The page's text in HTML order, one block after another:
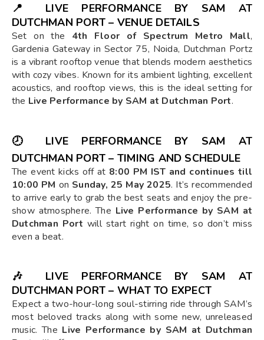
📍 LIVE PERFORMANCE BY SAM AT
DUTCHMAN PORT – VENUE DETAILS
Set on the 4th Floor of Spectrum Metro Mall,
Gardenia Gateway in Sector 75, Noida, Dutchman Portz
is a vibrant rooftop venue that blends modern aesthetics
with cozy vibes. Known for its ambient lighting, excellent
acoustics, and rooftop views, this is the ideal setting for
the Live Performance by SAM at Dutchman Port.
🕗 LIVE PERFORMANCE BY SAM AT
DUTCHMAN PORT – TIMING AND SCHEDULE
The event kicks off at 8:00 PM IST and continues till
10:00 PM on Sunday, 25 May 2025. It’s recommended
to arrive early to grab the best seats and enjoy the pre-
show atmosphere. The Live Performance by SAM at
Dutchman Port will start right on time, so don’t miss
even a beat.
🎶
LIVE PERFORMANCE BY SAM AT
DUTCHMAN PORT – WHAT TO EXPECT
Expect a two-hour-long soul-stirring ride through SAM’s
most beloved tracks along with some new, unreleased
music. The Live Performance by SAM at Dutchman